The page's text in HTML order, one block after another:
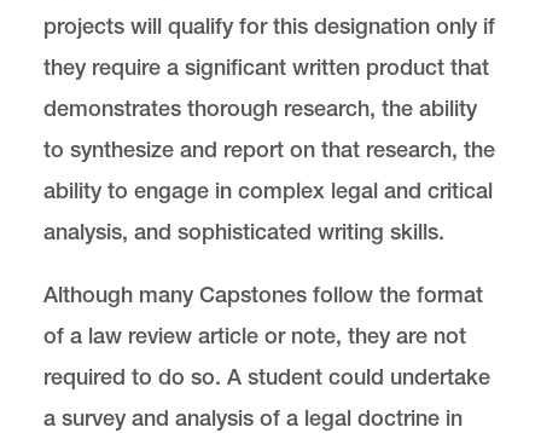
projects will qualify for this designation only if
they require a significant written product that
demonstrates thorough research, the ability
to synthesize and report on that research, the
ability to engage in complex legal and critical
analysis, and sophisticated writing skills.
Although many Capstones follow the format
of a law review article or note, they are not
required to do so. A student could undertake
a survey and analysis of a legal doctrine in